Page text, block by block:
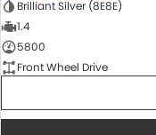
Brilliant Silver (8E8E)
1.4
5800
Front Wheel Drive